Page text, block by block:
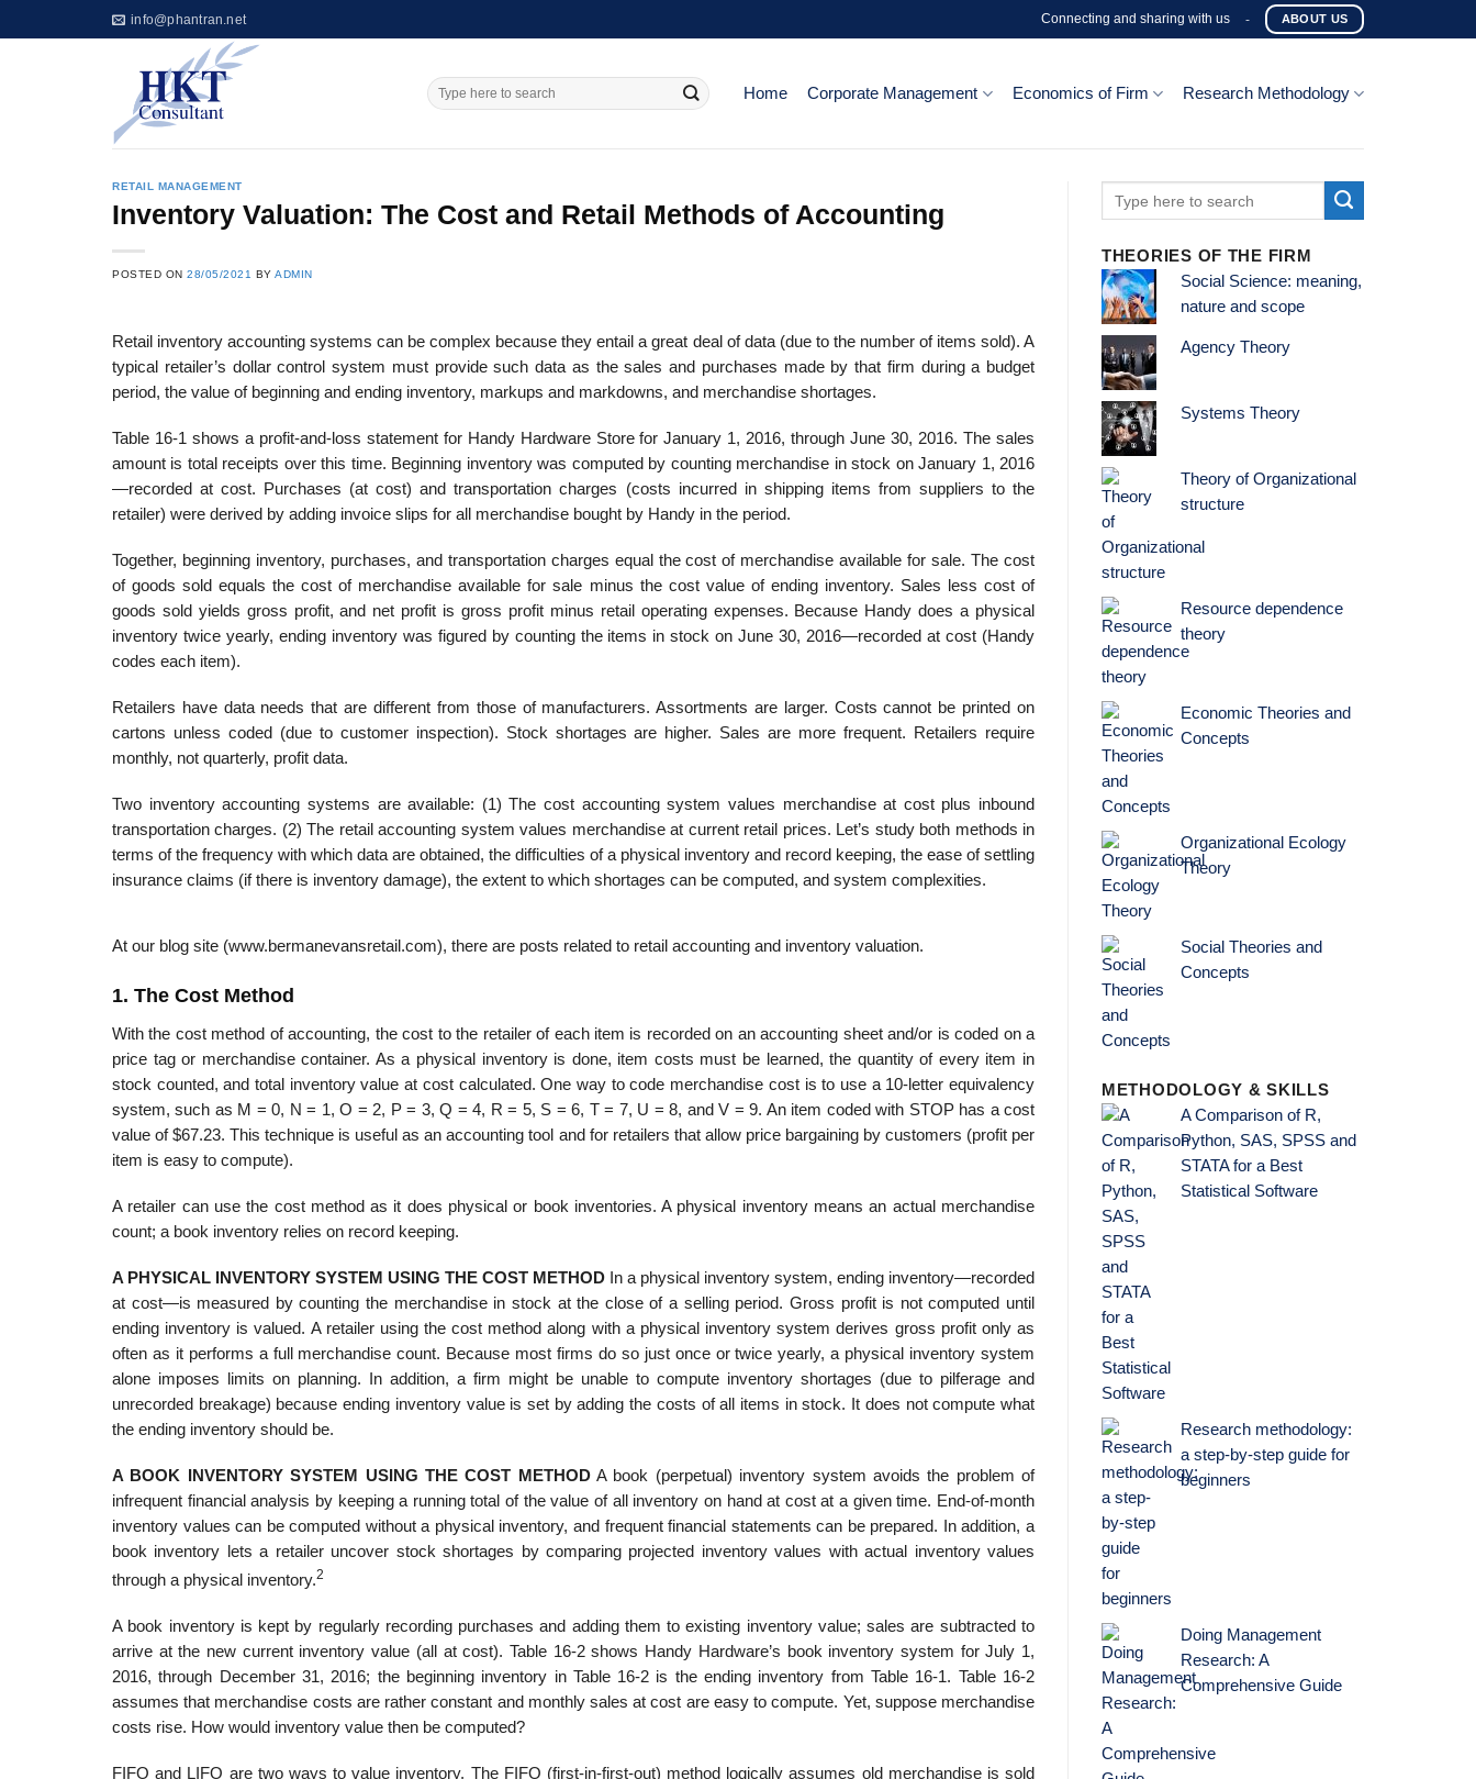
to
info@phantran.net Connecting and sharing with us - ABOUT US
Home Corporate Management Economics of Firm Research Methodology
RETAIL MANAGEMENT
Inventory Valuation: The Cost and Retail Methods of Accounting
POSTED ON28/05/2021 BYADMIN
Retail inventory accounting systems can be complex because they entail a great deal of data (due to the number of items sold). A
typical retailer’s dollar control system must provide such data as the sales and purchases made by that firm during a budget
period, the value of beginning and ending inventory, markups and markdowns, and merchandise shortages.
Table 16-1 shows a profit-and-loss statement for Handy Hardware Store for January 1, 2016, through June 30, 2016. The sales
amount is total receipts over this time. Beginning inventory was computed by counting merchandise in stock on January 1, 2016
—recorded at cost. Purchases (at cost) and transportation charges (costs incurred in shipping items from suppliers to the
retailer) were derived by adding invoice slips for all merchandise bought by Handy in the period.
Together, beginning inventory, purchases, and transportation charges equal the cost of mer­chandise available for sale. The cost
of goods sold equals the cost of merchandise available for sale minus the cost value of ending inventory. Sales less cost of
goods sold yields gross profit, and net profit is gross profit minus retail operating expenses. Because Handy does a physical
inventory twice yearly, ending inventory was figured by counting the items in stock on June 30, 2016—recorded at cost (Handy
codes each item).
Retailers have data needs that are different from those of manufacturers. Assortments are larger. Costs cannot be printed on
cartons unless coded (due to customer inspection). Stock short­ages are higher. Sales are more frequent. Retailers require
monthly, not quarterly, profit data.
Two inventory accounting systems are available: (1) The cost accounting system values mer­chandise at cost plus inbound
transportation charges. (2) The retail accounting system values merchandise at current retail prices. Let’s study both methods in
terms of the frequency with which data are obtained, the difficulties of a physical inventory and record keeping, the ease of settling
insurance claims (if there is inventory damage), the extent to which shortages can be computed, and system complexities.
At our blog site (www.bermanevansretail.com), there are posts related to retail accounting and inventory valuation.
1. The Cost Method
With the cost method of accounting, the cost to the retailer of each item is recorded on an accounting sheet and/or is coded on a
price tag or merchandise container. As a physical inventory is done, item costs must be learned, the quantity of every item in
stock counted, and total inventory value at cost calculated. One way to code merchandise cost is to use a 10-letter equivalency
sys­tem, such as M = 0, N = 1, O = 2, P = 3, Q = 4, R = 5, S = 6, T = 7, U = 8, and V = 9. An item coded with STOP has a cost
value of $67.23. This technique is useful as an accounting tool and for retailers that allow price bargaining by customers (profit per
item is easy to compute).
A retailer can use the cost method as it does physical or book inventories. A physical inven­tory means an actual merchandise
count; a book inventory relies on record keeping.
A PHYSICAL INVENTORY SYSTEM USING THE COST METHOD In a physical inventory system, ending inventory—recorded
at cost—is measured by counting the merchandise in stock at the close of a selling period. Gross profit is not computed until
ending inventory is valued. A retailer using the cost method along with a physical inventory system derives gross profit only as
often as it performs a full merchandise count. Because most firms do so just once or twice yearly, a physical inventory system
alone imposes limits on planning. In addition, a firm might be unable to compute inventory shortages (due to pilferage and
unrecorded breakage) because ending inven­tory value is set by adding the costs of all items in stock. It does not compute what
the ending inventory should be.
A BOOK INVENTORY SYSTEM USING THE COST METHODA book (perpetual) inventory system avoids the problem of
infrequent financial analysis by keeping a running total of the value of all inventory on hand at cost at a given time. End-of-month
inventory values can be computed without a physical inventory, and frequent financial statements can be prepared. In addition, a
book inven­tory lets a retailer uncover stock shortages by comparing projected inventory values with actual inventory values
through a physical inventory.2
A book inventory is kept by regularly recording purchases and adding them to existing inven­tory value; sales are subtracted to
arrive at the new current inventory value (all at cost). Table 16-2 shows Handy Hardware’s book inventory system for July 1,
2016, through December 31, 2016; the beginning inventory in Table 16-2 is the ending inventory from Table 16-1. Table 16-2
assumes that merchandise costs are rather constant and monthly sales at cost are easy to compute. Yet, suppose merchandise
costs rise. How would inventory value then be computed?
FIFO and LIFO are two ways to value inventory. The FIFO (first-in-first-out) method logi­cally assumes old merchandise is sold
THEORIES OF THE FIRM
Social Science: meaning,
nature and scope
Agency Theory
Systems Theory
Theory of Organizational
structure
Resource dependence
theory
Economic Theories and
Concepts
Organizational Ecology
Theory
Social Theories and
Concepts
METHODOLOGY & SKILLS
A Comparison of R,
Python, SAS, SPSS and
STATA for a Best
Statistical Software
Research methodology:
a step-by-step guide for
beginners
Doing Management
Research: A
Comprehensive Guide